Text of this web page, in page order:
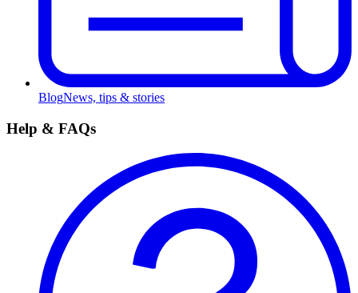
BlogNews, tips & stories
Help & FAQs